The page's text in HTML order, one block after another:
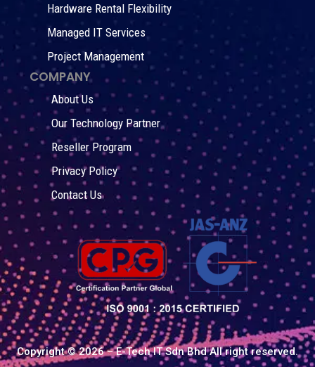
Hardware Rental Flexibility
Managed IT Services
Project Management
COMPANY
About Us
Our Technology Partner
Reseller Program
Privacy Policy
Contact Us
Copyright © 2026 – E-Tech IT Sdn Bhd All right reserved.